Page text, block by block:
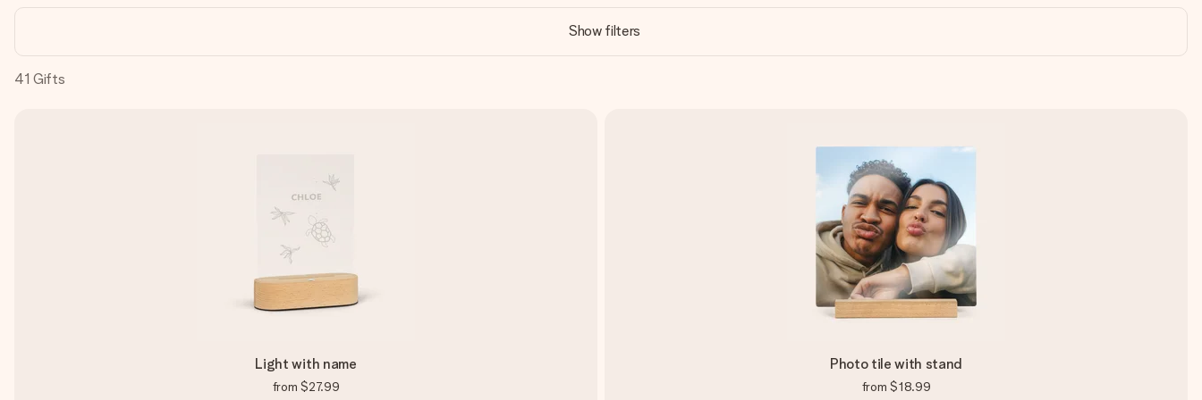
Show filters
41 Gifts
Light with name
from $27.99
Photo tile with stand
from $18.99